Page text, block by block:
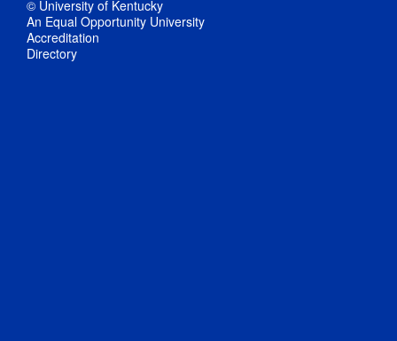
© University of Kentucky
An Equal Opportunity University
Accreditation
Directory